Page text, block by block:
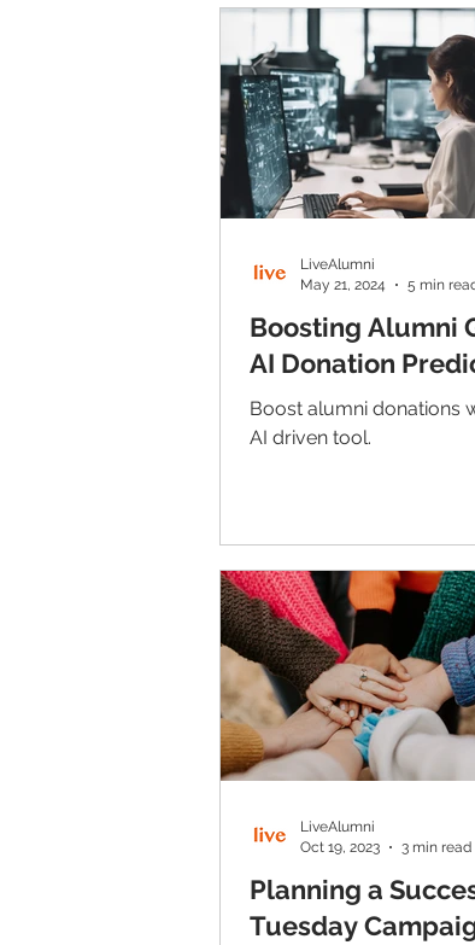
so do the challenges of
information accurately.
have steadily declined,
arrives too late, and the
fits the way today’s
communicate. Here's
Boosting Alumni
AI Donation
Boost alumni donations
AI driven tool.
LiveAlumni
May 21, 2024
5 min
Planning a
Tuesday
LiveAlumni
Oct 19, 2023
3 min read